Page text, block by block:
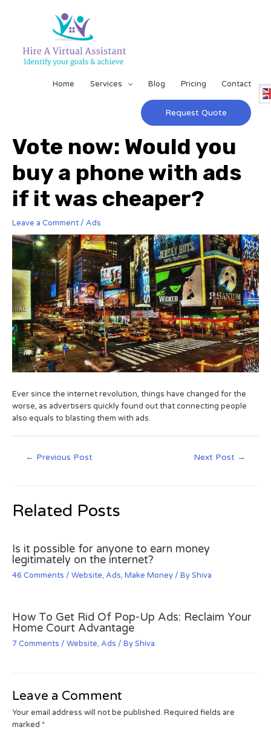
Home Services Blog Pricing Contact
Request Quote
Vote now: Would you
buy a phone with ads
if it was cheaper?
Leave a Comment / Ads
Ever since the internet revolution, things have changed for the
worse, as advertisers quickly found out that connecting people
also equals to blasting them with ads.
← Previous Post Next Post →
Related Posts
Is it possible for anyone to earn money
legitimately on the internet?
46 Comments / Website, Ads, Make Money / ByShiva
How To Get Rid Of Pop-Up Ads: Reclaim Your
Home Court Advantage
7 Comments / Website, Ads / ByShiva
Leave a Comment
Your email address will not be published. Required fields are
marked *